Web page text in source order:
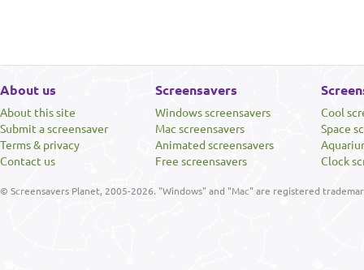
About us
About this site
Submit a screensaver
Terms & privacy
Contact us
Screensavers
Windows screensavers
Mac screensavers
Animated screensavers
Free screensavers
Cool
Space
Clock
© Screensavers Planet, 2005-2026. "Windows" and "Mac" are registered